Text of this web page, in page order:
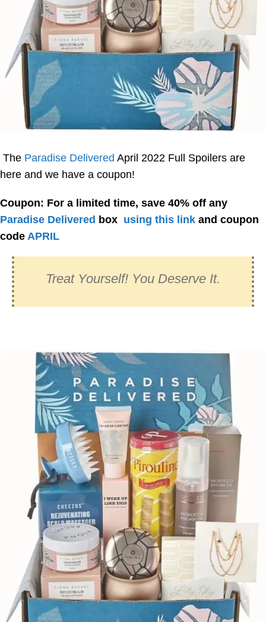
The Paradise Delivered April 2022 Full Spoilers are
here and we have a coupon!
Coupon: For a limited time, save 40% off any
Paradise Delivered box using this link and coupon
code APRIL
Treat Yourself! You Deserve It.